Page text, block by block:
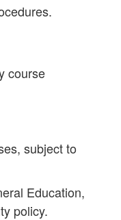
course
subject to
Education,
policy.